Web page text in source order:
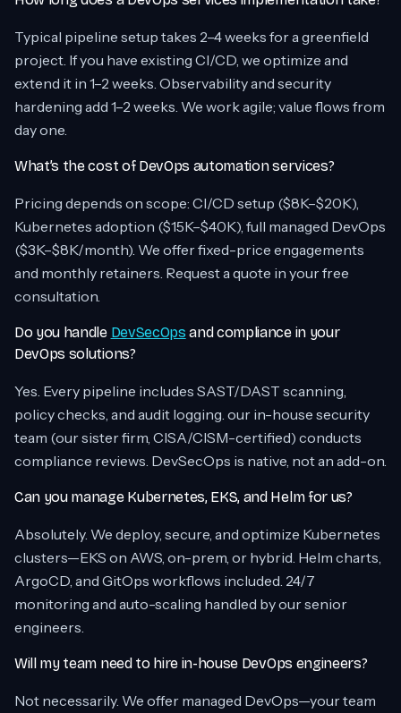
Typical pipeline setup takes 2–4 weeks for a greenfield
project. If you have existing CI/CD, we optimize and
extend it in 1–2 weeks. Observability and security
hardening add 1–2 weeks. We work agile; value flows from
day one.
What’s the cost of DevOps automation services?
Pricing depends on scope: CI/CD setup ($8K–$20K),
Kubernetes adoption ($15K–$40K), full managed DevOps
($3K–$8K/month). We offer fixed-price engagements
and monthly retainers. Request a quote in your free
consultation.
Do you handle DevSecOps and compliance in your
DevOps solutions?
Yes. Every pipeline includes SAST/DAST scanning,
policy checks, and audit logging. our in-house security
team (our sister firm, CISA/CISM-certified) conducts
compliance reviews. DevSecOps is native, not an add-on.
Can you manage Kubernetes, EKS, and Helm for us?
Absolutely. We deploy, secure, and optimize Kubernetes
clusters—EKS on AWS, on-prem, or hybrid. Helm charts,
ArgoCD, and GitOps workflows included. 24/7
monitoring and auto-scaling handled by our senior
engineers.
Will my team need to hire in-house DevOps engineers?
Not necessarily. We offer managed DevOps—your team